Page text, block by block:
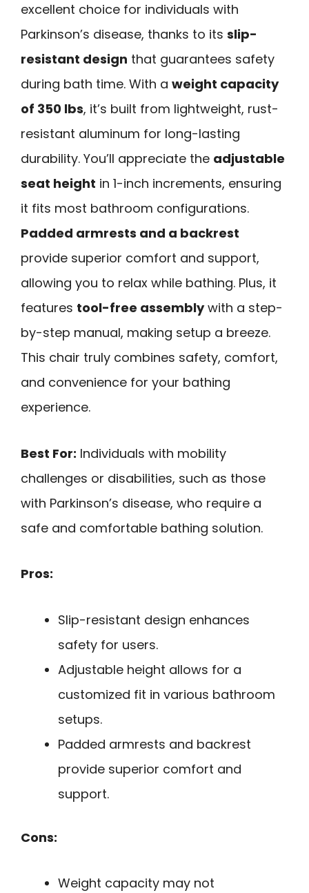
excellent choice for individuals with
Parkinson’s disease, thanks to its slip-
resistant design that guarantees safety
during bath time. With a weight capacity
of 350 lbs, it’s built from lightweight, rust-
resistant aluminum for long-lasting
durability. You’ll appreciate the adjustable
seat height in 1-inch increments, ensuring
it fits most bathroom configurations.
Padded armrests and a backrest
provide superior comfort and support,
allowing you to relax while bathing. Plus, it
features tool-free assemblywith a step-
by-step manual, making setup a breeze.
This chair truly combines safety, comfort,
and convenience for your bathing
experience.
Best For: Individuals with mobility
challenges or disabilities, such as those
with Parkinson’s disease, who require a
safe and comfortable bathing solution.
Pros:
Slip-resistant design enhances
safety for users.
Adjustable height allows for a
customized fit in various bathroom
setups.
Padded armrests and backrest
provide superior comfort and
support.
Cons:
Weight capacity may not